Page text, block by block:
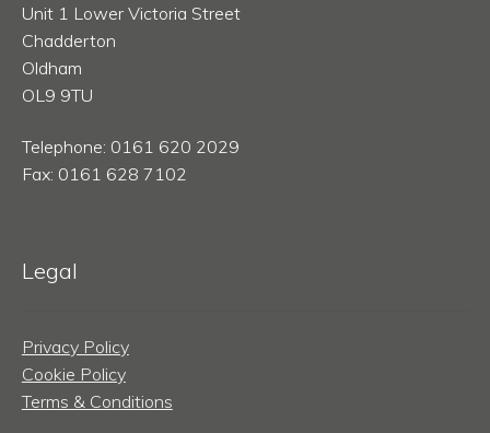
Unit 1 Lower Victoria Street
Chadderton
Oldham
OL9 9TU
Telephone: 0161 620 2029
Fax: 0161 628 7102
Legal
Privacy Policy
Cookie Policy
Terms & Conditions